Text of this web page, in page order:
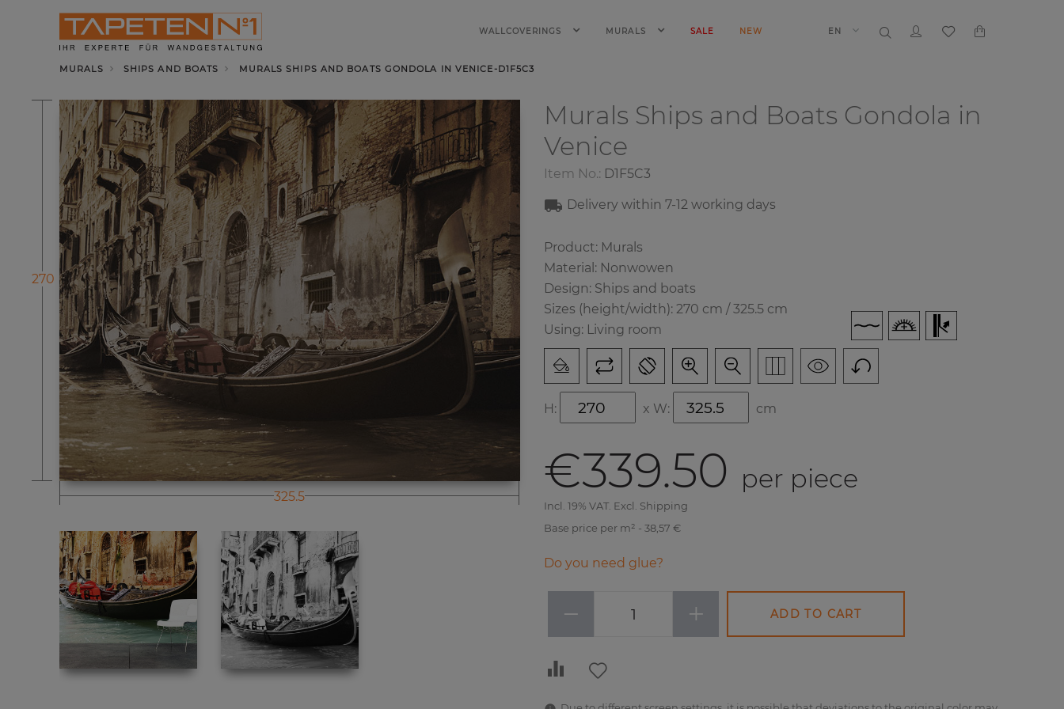
WALLCOVERINGS MURALS SALE NEW EN
MURALS SHIPS AND BOATS MURALS SHIPS AND BOATS GONDOLA IN VENICE-D1F5C3
270
325.5
Murals Ships and Boats Gondola in
Venice
Item No.: D1F5C3
Delivery within 7-12 working days
Product: Murals
Material: Nonwowen
Design: Ships and boats
Sizes (height/width): 270 cm / 325.5 cm
Using: Living room
H: x W: cm
€339.50 per piece
Incl. 19% VAT. Excl. Shipping
Base price per m² - 38,57 €
Do you need glue?
− + ADD TO CART